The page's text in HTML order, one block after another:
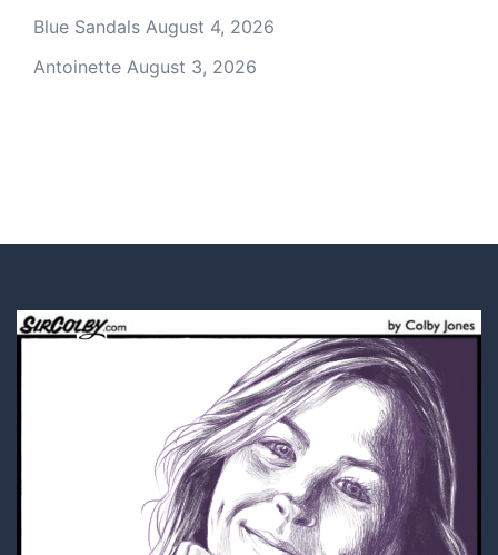
Blue Sandals August 4, 2026
Antoinette August 3, 2026